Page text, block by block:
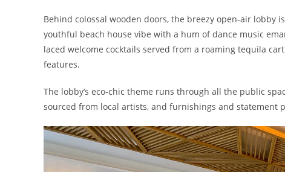
Behind colossal wooden doors, the breezy open-air lobby
youthful beach house vibe with a hum of dance music
laced welcome cocktails served from a roaming tequila
features.
The lobby’s eco-chic theme runs through all the public
sourced from local artists, and furnishings and statement